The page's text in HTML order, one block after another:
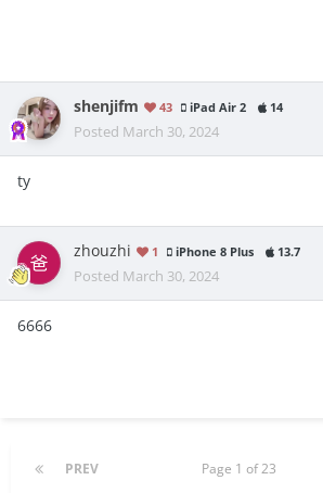
shenjifm 43 iPad Air 2 14
Posted March 30, 2024
ty
zhouzhi 1 iPhone 8 Plus 13.7
Posted March 30, 2024
6666
PREV Page 1 of 23